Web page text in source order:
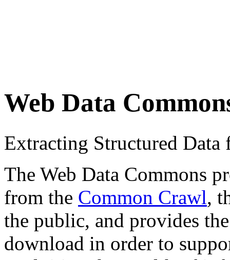
Web Data
Extracting Structured
The Web Data Commons
from the Common Crawl,
the public, and provides
download in order to